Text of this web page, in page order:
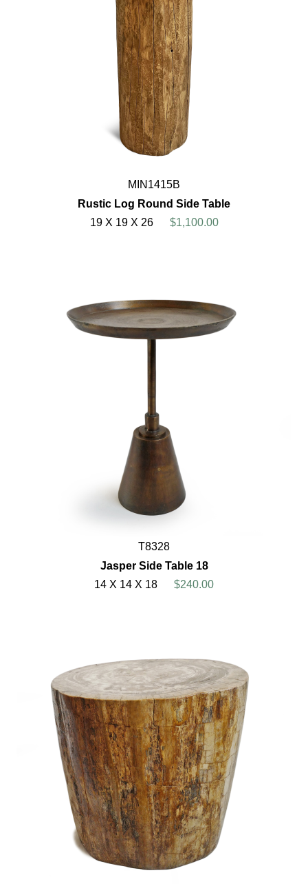
MIN1415B
Rustic Log Round Side Table
19 X 19 X 26
$1,100.00
T8328
Jasper Side Table 18
14 X 14 X 18
$240.00